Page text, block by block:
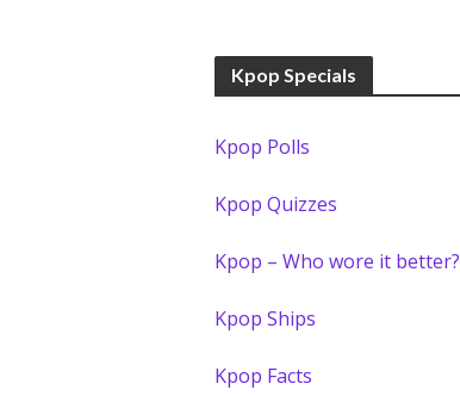
Kpop Specials
Kpop Polls
Kpop Quizzes
Kpop – Who wore it better?
Kpop Ships
Kpop Facts